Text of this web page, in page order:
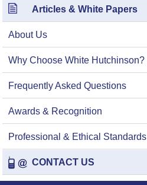
Articles & White Papers
About Us
Why Choose White Hutchinson?
Frequently Asked Questions
Awards & Recognition
Professional & Ethical Standards
CONTACT US